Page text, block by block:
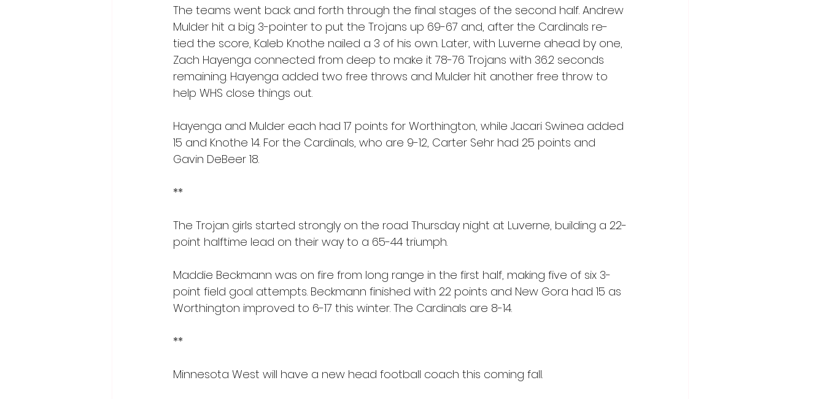
The teams went back and forth through the final stages of the second half. Andrew
Mulder hit a big 3-pointer to put the Trojans up 69-67 and, after the Cardinals re-
tied the score, Kaleb Knothe nailed a 3 of his own. Later, with Luverne ahead by one,
Zach Hayenga connected from deep to make it 78-76 Trojans with 36.2 seconds
remaining. Hayenga added two free throws and Mulder hit another free throw to
help WHS close things out.
Hayenga and Mulder each had 17 points for Worthington, while Jacari Swinea added
15 and Knothe 14. For the Cardinals, who are 9-12, Carter Sehr had 25 points and
Gavin DeBeer 18.
**
The Trojan girls started strongly on the road Thursday night at Luverne, building a 22-
point halftime lead on their way to a 65-44 triumph.
Maddie Beckmann was on fire from long range in the first half, making five of six 3-
point field goal attempts. Beckmann finished with 22 points and New Gora had 15 as
Worthington improved to 6-17 this winter. The Cardinals are 8-14.
**
Minnesota West will have a new head football coach this coming fall.